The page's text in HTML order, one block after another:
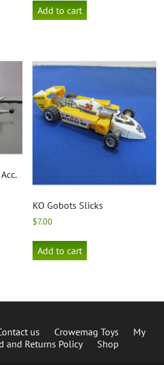
Add to cart
KO Gobots Slicks
$7.00
Add to cart
us Crowemag Toys
My
and Returns Policy Shop